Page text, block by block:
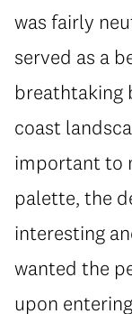
was fairly
served as a
breathtaking
coast
important to
palette, the
interesting
wanted the
upon